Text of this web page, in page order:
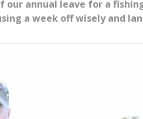
our annual leave for a
a week off wisely and